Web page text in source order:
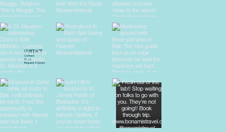
CONTACT
Contact
FAQs
Request A Quote